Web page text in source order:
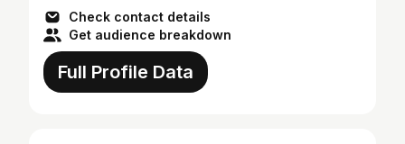
Check contact details
Get audience breakdown
Full Profile Data